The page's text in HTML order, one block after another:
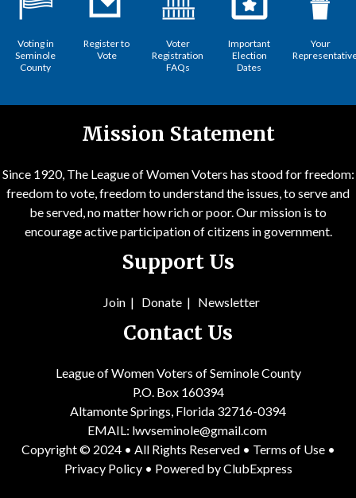
Voting in
Seminole
County
Register to
Vote
Voter
Registration
FAQs
Important
Election
Dates
Your
Mission Statement
Since 1920, The League of Women Voters has stood for freedom:
freedom to vote, freedom to understand the issues, to serve and
be served, no matter how rich or poor. Our mission is to
encourage active participation of citizens in government.
Support Us
Join | Donate | Newsletter
Contact Us
League of Women Voters of Seminole County
P.O. Box 160394
Altamonte Springs, Florida 32716-0394
EMAIL: lwvseminole@gmail.com
Copyright © 2024 • All Rights Reserved • Terms of Use •
Privacy Policy• Powered byClubExpress